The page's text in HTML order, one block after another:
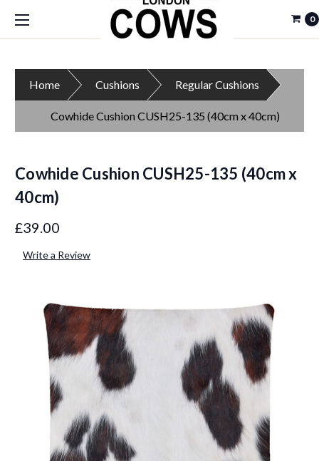
0
Home Cushions Regular Cushions
Cowhide Cushion CUSH25-135 (40cm x 40cm)
Cowhide Cushion CUSH25-135 (40cm x
40cm)
£39.00
Write a Review